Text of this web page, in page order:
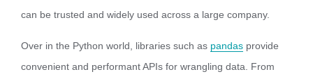
can be trusted and widely used across a large company.
Over in the Python world, libraries such as pandas provide
convenient and performant APIs for wrangling data. From